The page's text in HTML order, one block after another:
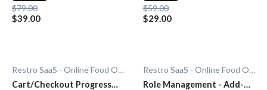
$79.00
$39.00
$59.00
$29.00
Restro SaaS - Online Food Ordering System
Cart/Checkout Progress
Restro SaaS - Online Food Ordering System
Role Management - Add-